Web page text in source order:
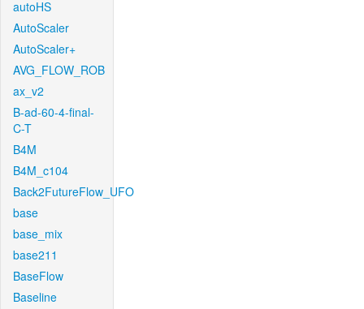
autoHS
AutoScaler
AutoScaler+
AVG_FLOW_ROB
ax_v2
B-ad-60-4-final-
C-T
B4M
B4M_c104
Back2FutureFlow_UFO
base
base_mix
base211
BaseFlow
Baseline